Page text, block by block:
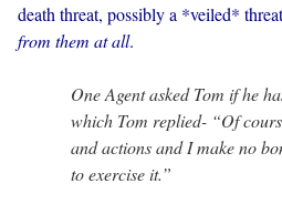
death threat, possibly a *veiled*
from them at all.
One Agent asked Tom if he
which Tom replied- “Of
and actions and I make no
to exercise it.”